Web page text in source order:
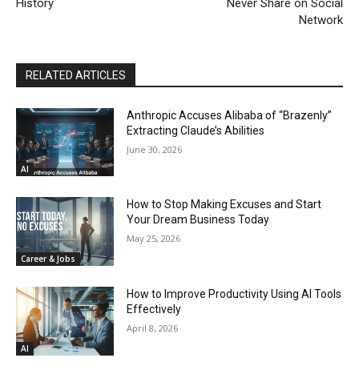
History
Never Share on Social
Network
RELATED ARTICLES
AI
Anthropic Accuses Alibaba of “Brazenly”
Extracting Claude’s Abilities
June 30, 2026
Career & Jobs
How to Stop Making Excuses and Start
Your Dream Business Today
May 25, 2026
AI
How to Improve Productivity Using AI Tools
Effectively
April 8, 2026